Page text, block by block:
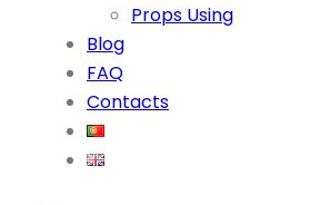
Props Using
Blog
FAQ
Contacts